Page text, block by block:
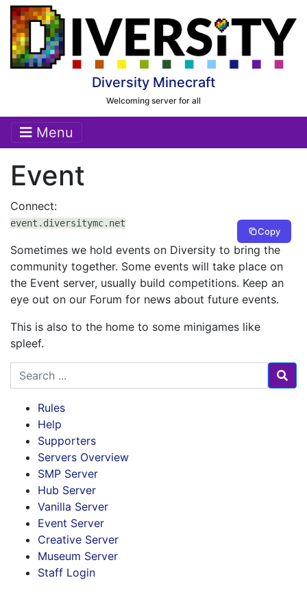
Diversity Minecraft
Welcoming server for all
Menu
Event
Connect:
event.diversitymc.net
Copy
Sometimes we hold events on Diversity to bring the
community together. Some events will take place on
the Event server, usually build competitions. Keep an
eye out on our Forum for news about future events.
This is also to the home to some minigames like
spleef.
Search for
Rules
Help
Supporters
Servers Overview
SMP Server
Hub Server
Vanilla Server
Event Server
Creative Server
Museum Server
Staff Login